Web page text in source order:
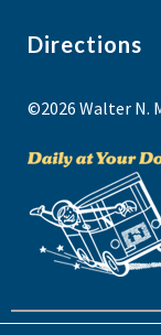
Directions
©2026 Walter N.